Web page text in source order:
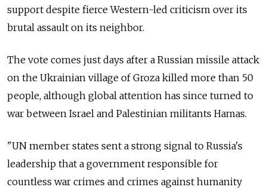
support despite fierce Western-led criticism over its
brutal assault on its neighbor.
The vote comes just days after a Russian missile attack
on the Ukrainian village of Groza killed more than 50
people, although global attention has since turned to
war between Israel and Palestinian militants Hamas.
"UN member states sent a strong signal to Russia's
leadership that a government responsible for
countless war crimes and crimes against humanity